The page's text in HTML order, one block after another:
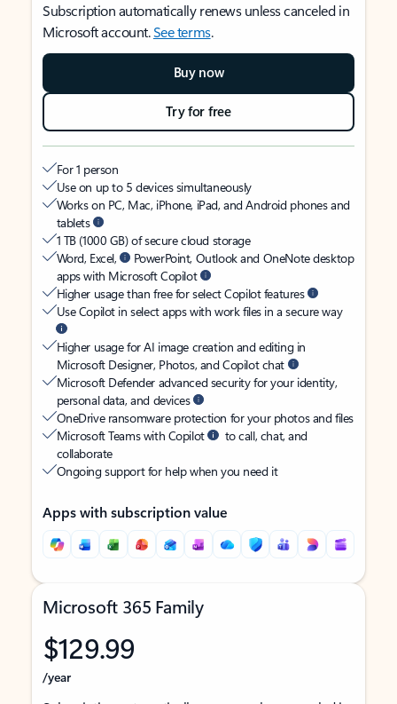
Subscription automatically renews unless canceled in
Microsoft account.See terms.
Buy now
Try for free
For 1 person
Use on up to 5 devices simultaneously
Works on PC, Mac, iPhone, iPad, and Android phones and
tablets
1 TB (1000 GB) of secure cloud storage
Word, Excel,
PowerPoint, Outlook and OneNote desktop
apps with Microsoft Copilot
Higher usage than free for select Copilot features
Use Copilot in select apps with work files in a secure way
Higher usage for AI image creation and editing in
Microsoft Designer, Photos, and Copilot chat
Microsoft Defender advanced security for your identity,
personal data, and devices
OneDrive ransomware protection for your photos and files
Microsoft Teams with Copilot
to call, chat, and
collaborate
Ongoing support for help when you need it
Apps with subscription value
Microsoft 365 Family
$129.99
/year